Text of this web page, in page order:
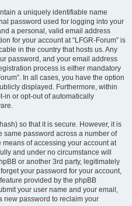
a uniquely identifiable name
password used for logging into your
a personal, valid email address
for your account at “LFGR-Forum” is
in the country that hosts us. Any
password, and your email address
process is either mandatory
In all cases, you have the option
displayed. Furthermore, within
in or opt-out of automatically
so that it is secure. However, it is
same password across a number of
of accessing your account at
and under no circumstance will
or another 3rd party, legitimately
your password for your account,
provided by the phpBB
your user name and your email,
new password to reclaim your